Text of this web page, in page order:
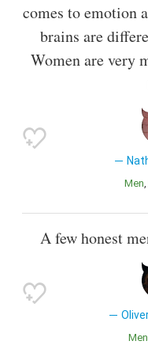
comes to emotion
brains are
Women are very
Men
A few honest
Men